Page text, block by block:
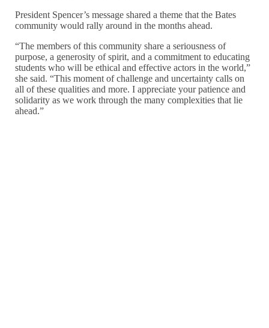
President Spencer’s message shared a theme that the Bates
community would rally around in the months ahead.
“The members of this community share a seriousness of
purpose, a generosity of spirit, and a commitment to educating
students who will be ethical and effective actors in the world,”
she said. “This moment of challenge and uncertainty calls on
all of these qualities and more. I appreciate your patience and
solidarity as we work through the many complexities that lie
ahead.”